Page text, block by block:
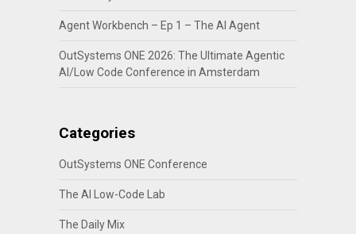
Agent Workbench – Ep 1 – The AI Agent
OutSystems ONE 2026: The Ultimate Agentic
AI/Low Code Conference in Amsterdam
Categories
OutSystems ONE Conference
The AI Low-Code Lab
The Daily Mix